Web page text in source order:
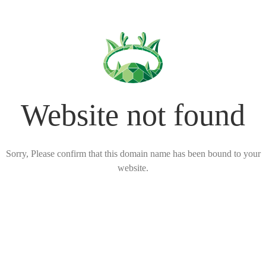
Website not found
Sorry, Please confirm that this domain name has been bound to your
website.